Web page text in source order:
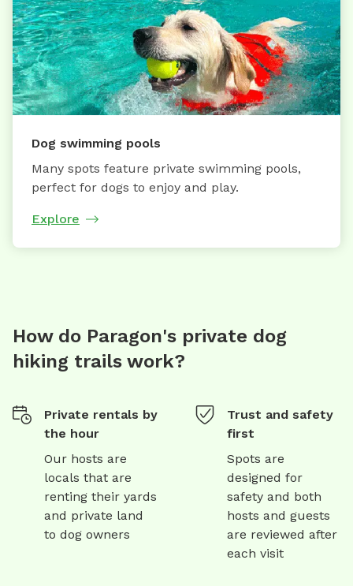
Dog swimming pools
Many spots feature private swimming pools,
perfect for dogs to enjoy and play.
Explore
How do Paragon's private dog
hiking trails work?
Private rentals by
the hour
Our hosts are
locals that are
renting their yards
and private land
to dog owners
Trust and safety
first
Spots are
designed for
safety and both
hosts and guests
are reviewed after
each visit